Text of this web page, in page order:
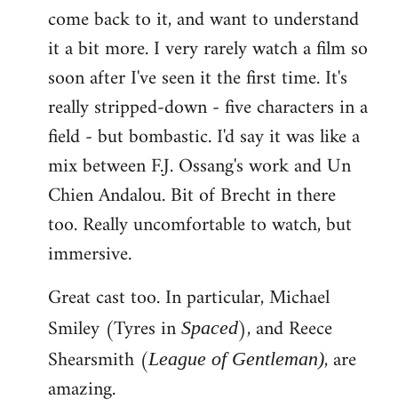
come back to it, and want to understand
it a bit more. I very rarely watch a film so
soon after I've seen it the first time. It's
really stripped-down - five characters in a
field - but bombastic. I'd say it was like a
mix between F.J. Ossang's work and Un
Chien Andalou. Bit of Brecht in there
too. Really uncomfortable to watch, but
immersive.
Great cast too. In particular, Michael
Smiley (Tyres in Spaced), and Reece
Shearsmith (League of Gentleman), are
amazing.